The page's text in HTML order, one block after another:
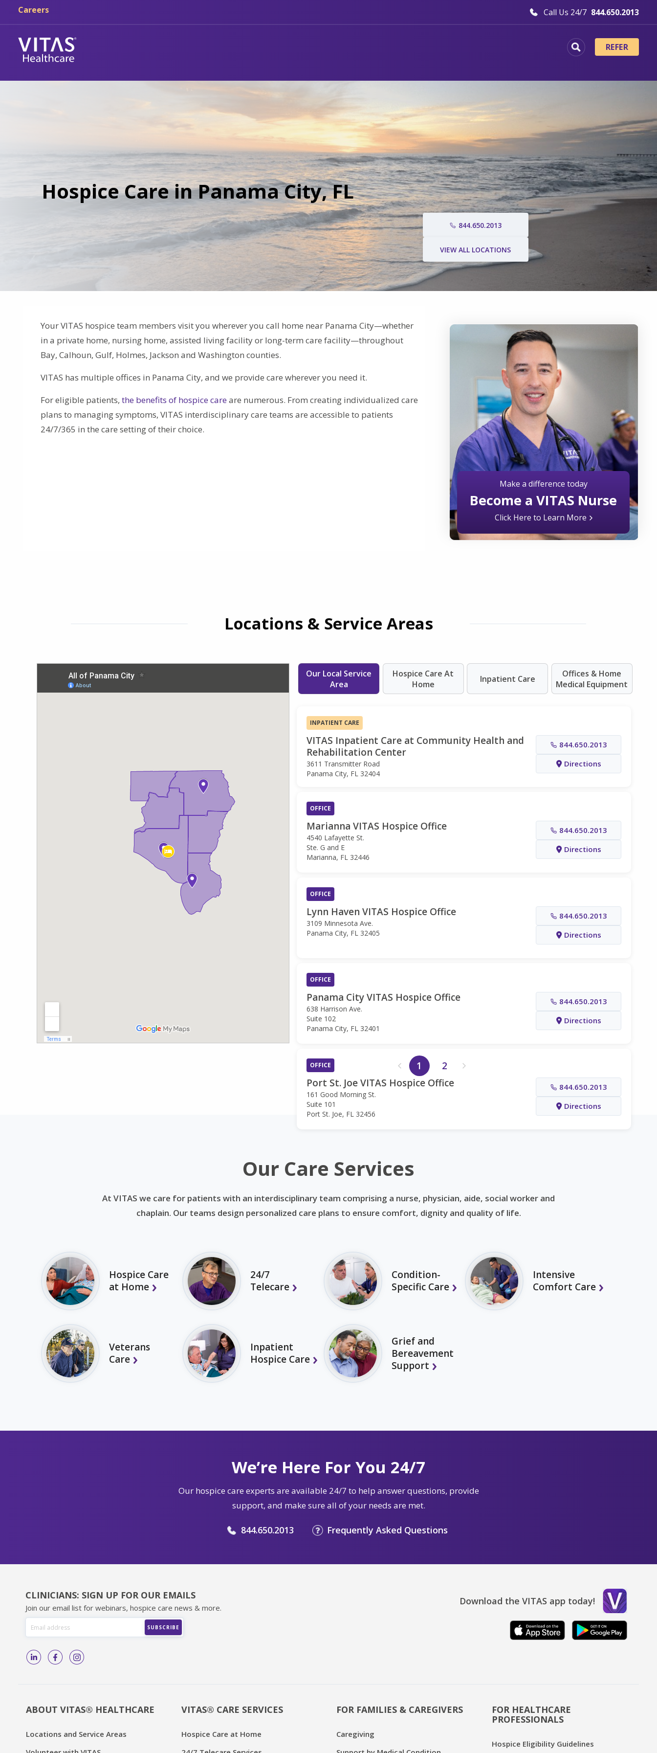
Careers Call Us 24/7 844.650.2013
REFER
Hospice Care in Panama City, FL
844.650.2013
VIEW ALL LOCATIONS
Your VITAS hospice team members visit you wherever you call home near Panama City—whether
in a private home, nursing home, assisted living facility or long-term care facility—throughout
Bay, Calhoun, Gulf, Holmes, Jackson and Washington counties.
VITAS has multiple offices in Panama City, and we provide care wherever you need it.
For eligible patients, the benefits of hospice care are numerous. From creating individualized care
plans to managing symptoms, VITAS interdisciplinary care teams are accessible to patients
24/7/365 in the care setting of their choice.
Make a difference today
Become a VITAS Nurse
Click Here to Learn More
Locations & Service Areas
Our Local Service
Area
Hospice Care At
Home
Inpatient Care
Offices & Home
Medical Equipment
INPATIENT CARE
VITAS Inpatient Care at Community Health and
Rehabilitation Center
3611 Transmitter Road
Panama City, FL 32404
844.650.2013
Directions
OFFICE
Marianna VITAS Hospice Office
4540 Lafayette St.
Ste. G and E
Marianna, FL 32446
844.650.2013
Directions
OFFICE
Lynn Haven VITAS Hospice Office
3109 Minnesota Ave.
Panama City, FL 32405
844.650.2013
Directions
OFFICE
Panama City VITAS Hospice Office
638 Harrison Ave.
Suite 102
Panama City, FL 32401
844.650.2013
Directions
OFFICE
Port St. Joe VITAS Hospice Office
161 Good Morning St.
Suite 101
Port St. Joe, FL 32456
844.650.2013
Directions
1 2
Our Care Services
At VITAS we care for patients with an interdisciplinary team comprising a nurse, physician, aide, social worker and
chaplain. Our teams design personalized care plans to ensure comfort, dignity and quality of life.
Hospice Care
at Home
24/7
Telecare
Condition-
Specific Care
Intensive
Comfort Care
Veterans
Care
Inpatient
Hospice Care
Grief and
Bereavement
Support
We’re Here For You 24/7
Our hospice care experts are available 24/7 to help answer questions, provide
support, and make sure all of your needs are met.
844.650.2013 Frequently Asked Questions
CLINICIANS: SIGN UP FOR OUR EMAILS
Join our email list for webinars, hospice care news & more.
Download the VITAS app today!
ABOUT VITAS® HEALTHCARE
Locations and Service Areas
VITAS® CARE SERVICES
Hospice Care at Home
FOR FAMILIES & CAREGIVERS
Caregiving
FOR HEALTHCARE
PROFESSIONALS
Hospice Eligibility Guidelines